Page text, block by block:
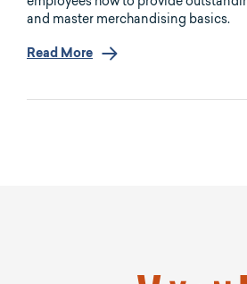
and master merchandising basics.
Read More